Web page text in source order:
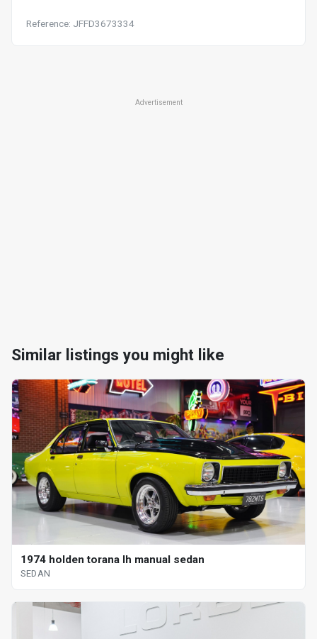
Reference: JFFD3673334
Advertisement
Similar listings you might like
1974 holden torana lh manual sedan
SEDAN